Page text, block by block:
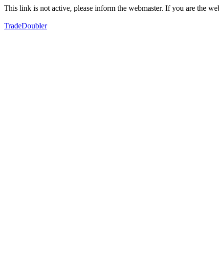
This link is not active, please inform the webmaster. If you are the
TradeDoubler